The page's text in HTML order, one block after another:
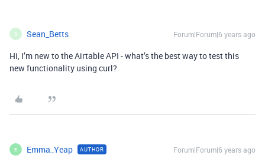
S Sean_Betts Forum|Forum|6 years ago
Hi, I’m new to the Airtable API - what’s the best way to test this
new functionality using curl?
E Emma_Yeap AUTHOR Forum|Forum|6 years ago